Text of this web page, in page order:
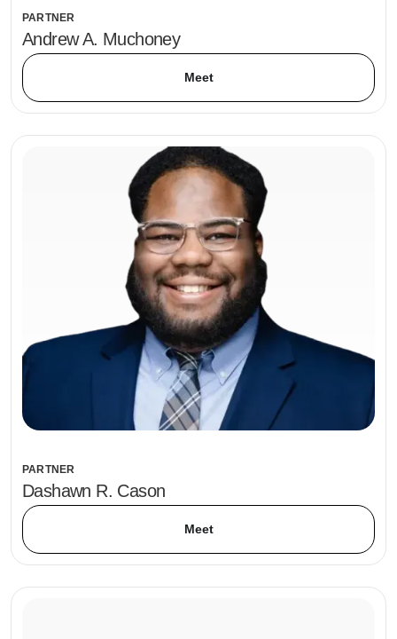
PARTNER
Andrew A. Muchoney
Meet
PARTNER
Dashawn R. Cason
Meet